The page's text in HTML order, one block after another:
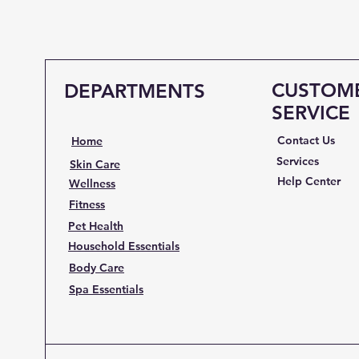
DEPARTMENTS
Home
Skin Care
Wellness
Fitness
Pet Health
Household Essentials
Body Care
Spa Essentials
SERVICE
Contact Us
Services
Help Center